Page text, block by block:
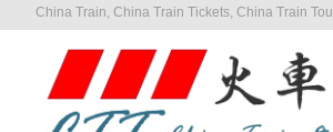
China Train, China Train Tickets, China Train